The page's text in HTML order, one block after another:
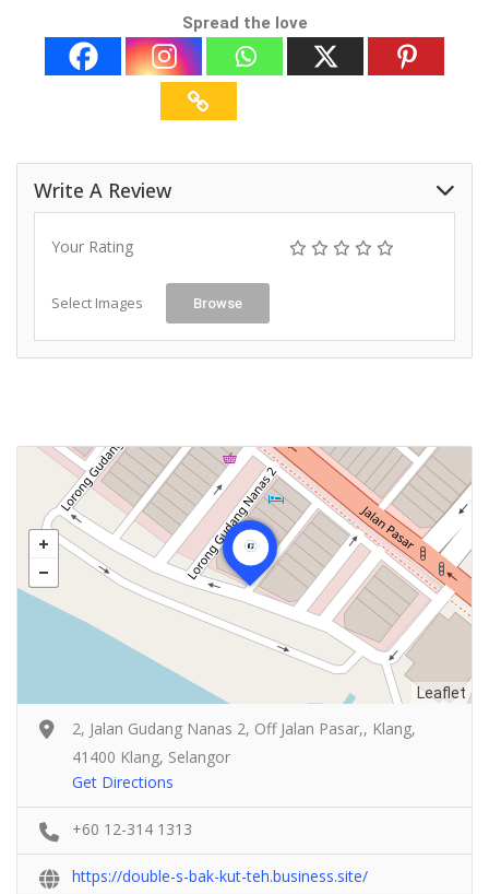
Spread the love
Write A Review
Your Rating
Select Images Browse
Leaflet
2, Jalan Gudang Nanas 2, Off Jalan Pasar,, Klang,
41400 Klang, Selangor
Get Directions
+60 12-314 1313
https://double-s-bak-kut-teh.business.site/